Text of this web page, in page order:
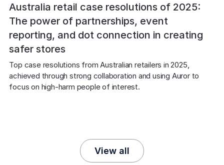
Australia retail case resolutions of 2025:
The power of partnerships, event
reporting, and dot connection in creating
safer stores
Top case resolutions from Australian retailers in 2025,
achieved through strong collaboration and using Auror to
focus on high-harm people of interest.
View all